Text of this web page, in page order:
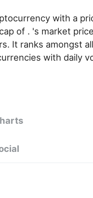
with a
of . 's market
It ranks amongst all
with daily